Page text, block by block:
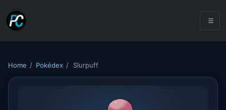
Home / Pokédex / Slurpuff